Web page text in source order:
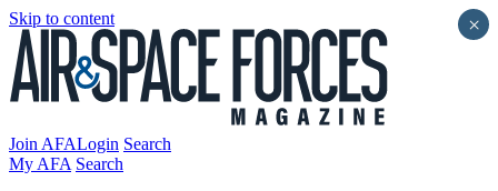
Skip to content
Join AFALogin Search
My AFA Search
×